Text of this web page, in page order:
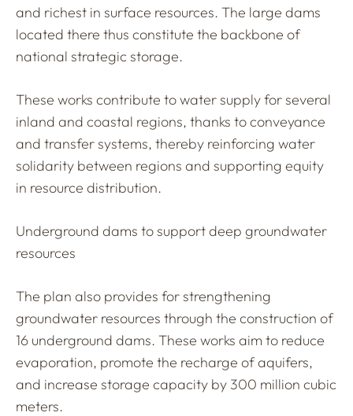
and richest in surface resources. The large dams
located there thus constitute the backbone of
national strategic storage.
These works contribute to water supply for several
inland and coastal regions, thanks to conveyance
and transfer systems, thereby reinforcing water
solidarity between regions and supporting equity
in resource distribution.
Underground dams to support deep groundwater
resources
The plan also provides for strengthening
groundwater resources through the construction of
16 underground dams. These works aim to reduce
evaporation, promote the recharge of aquifers,
and increase storage capacity by 300 million cubic
meters.